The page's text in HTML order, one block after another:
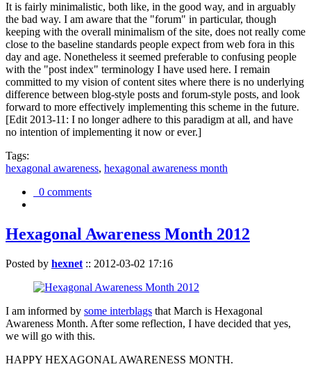
It is fairly minimalistic, both like, in the good way, and in arguably
the bad way. I am aware that the "forum" in particular, though
keeping with the overall minimalism of the site, does not really come
close to the baseline standards people expect from web fora in this
day and age. Nonetheless it seemed preferable to confusing people
with the "post index" terminology I have used here. I remain
committed to my vision of content sites where there is no underlying
difference between blog-style posts and forum-style posts, and look
forward to more effectively implementing this scheme in the future.
[Edit 2013-11: I no longer adhere to this paradigm at all, and have
no intention of implementing it now or ever.]
Tags:
hexagonal awareness, hexagonal awareness month
0 comments
Hexagonal Awareness Month 2012
Posted by hexnet :: 2012-03-02 17:16
I am informed by some interblags that March is Hexagonal
Awareness Month. After some reflection, I have decided that yes,
we will go with this.
HAPPY HEXAGONAL AWARENESS MONTH.